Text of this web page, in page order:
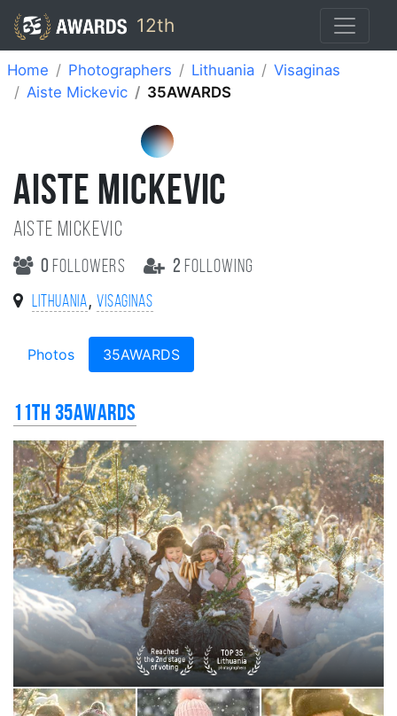
12th
Home Photographers Lithuania
Visaginas
Aiste Mickevic
35AWARDS
AISTE MICKEVIC
Aiste Mickevic
0 followers 2 following
Lithuania, Visaginas
Photos 35AWARDS
11th 35AWARDS